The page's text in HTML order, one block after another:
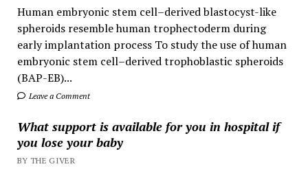
Human embryonic stem cell–derived blastocyst-like
spheroids resemble human trophectoderm during
early implantation process To study the use of human
embryonic stem cell–derived trophoblastic spheroids
(BAP-EB)...
Leave a Comment
What support is available for you in hospital if
you lose your baby
BY THE GIVER